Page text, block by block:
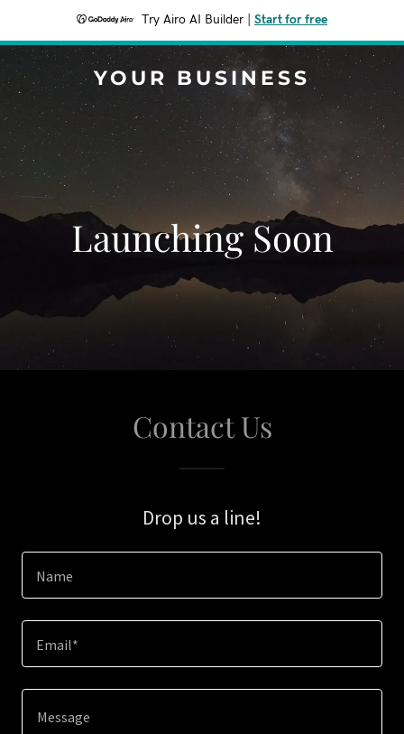
Try Airo AI Builder Start for free
YOUR BUSINESS
Launching Soon
Contact Us
Drop us a line!
Name
Email*